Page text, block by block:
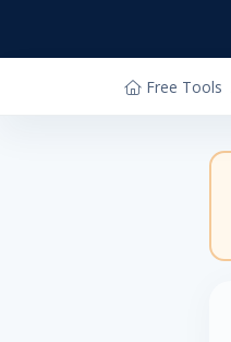
Free Tools